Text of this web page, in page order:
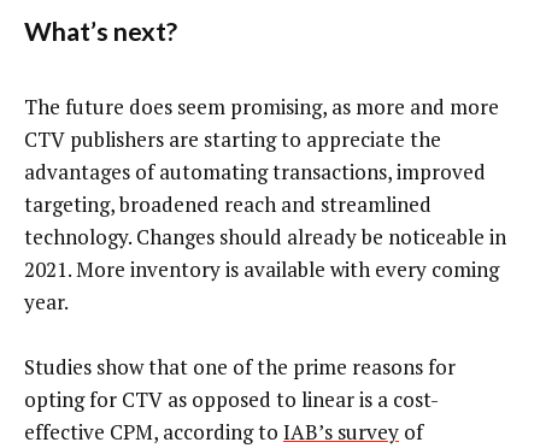
What’s next?
The future does seem promising, as more and more
CTV publishers are starting to appreciate the
advantages of automating transactions, improved
targeting, broadened reach and streamlined
technology. Changes should already be noticeable in
2021. More inventory is available with every coming
year.
Studies show that one of the prime reasons for
opting for CTV as opposed to linear is a cost-
effective CPM, according to IAB’s survey of